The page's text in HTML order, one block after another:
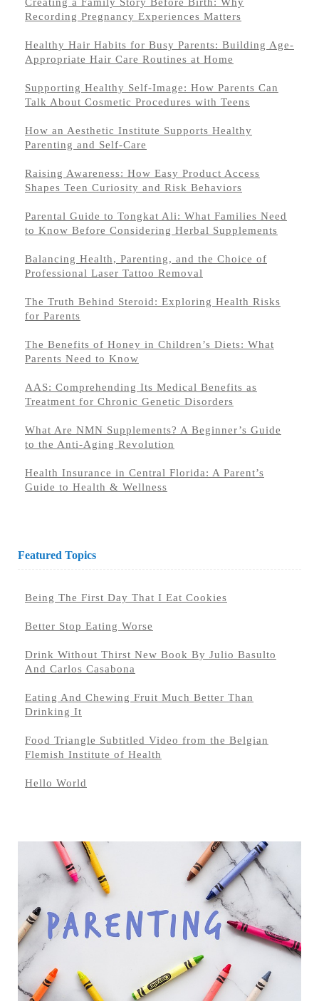
Recording Pregnancy Experiences Matters
Healthy Hair Habits for Busy Parents: Building Age-
Appropriate Hair Care Routines at Home
Supporting Healthy Self-Image: How Parents Can
Talk About Cosmetic Procedures with Teens
How an Aesthetic Institute Supports Healthy
Parenting and Self-Care
Raising Awareness: How Easy Product Access
Shapes Teen Curiosity and Risk Behaviors
Parental Guide to Tongkat Ali: What Families Need
to Know Before Considering Herbal Supplements
Balancing Health, Parenting, and the Choice of
Professional Laser Tattoo Removal
The Truth Behind Steroid: Exploring Health Risks
for Parents
The Benefits of Honey in Children’s Diets: What
Parents Need to Know
AAS: Comprehending Its Medical Benefits as
Treatment for Chronic Genetic Disorders
What Are NMN Supplements? A Beginner’s Guide
to the Anti-Aging Revolution
Health Insurance in Central Florida: A Parent’s
Guide to Health & Wellness
Featured Topics
Being The First Day That I Eat Cookies
Better Stop Eating Worse
Drink Without Thirst New Book By Julio Basulto
And Carlos Casabona
Eating And Chewing Fruit Much Better Than
Drinking It
Food Triangle Subtitled Video from the Belgian
Flemish Institute of Health
Hello World